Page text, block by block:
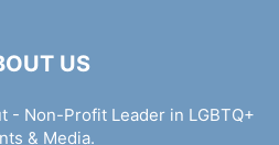
US
- Non-Profit Leader in LGBTQ+
& Media.